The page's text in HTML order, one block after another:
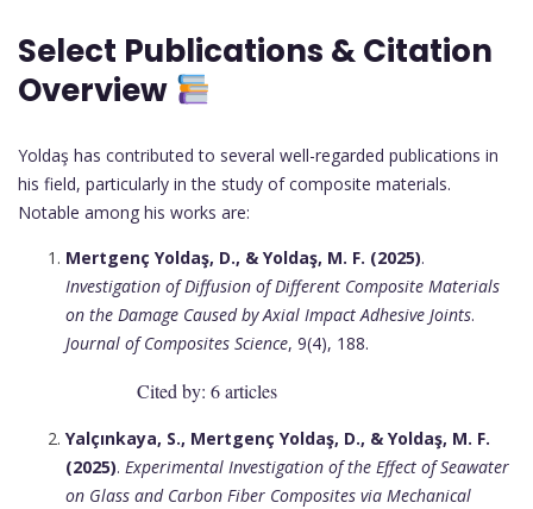
Select Publications & Citation
Overview
Yoldaş has contributed to several well-regarded publications in
his field, particularly in the study of composite materials.
Notable among his works are:
Mertgenç Yoldaş, D., & Yoldaş, M. F. (2025).
Investigation of Diffusion of Different Composite Materials
on the Damage Caused by Axial Impact Adhesive Joints.
Journal of Composites Science, 9(4), 188.
Cited by: 6 articles
Yalçınkaya, S., Mertgenç Yoldaş, D., & Yoldaş, M. F.
(2025). Experimental Investigation of the Effect of Seawater
on Glass and Carbon Fiber Composites via Mechanical